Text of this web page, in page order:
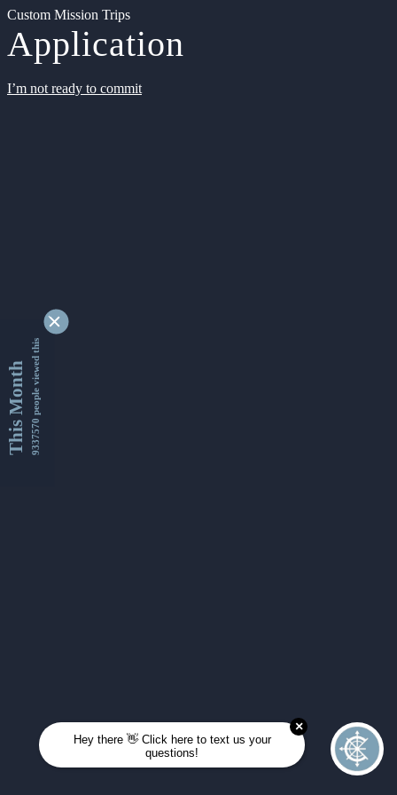
Custom Mission Trips
Application
I’m not ready to commit
This Month9337570 people viewed this